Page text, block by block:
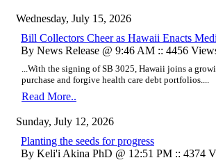
Wednesday, July 15, 2026
Bill Collectors Cheer as Hawaii Enacts
By News Release @ 9:46 AM :: 4456
...With the signing of SB 3025, Hawaii joins a
purchase and forgive health care debt portfolios....
Read More..
Sunday, July 12, 2026
Planting the seeds for progress
By Keli'i Akina PhD @ 12:51 PM :: 4374